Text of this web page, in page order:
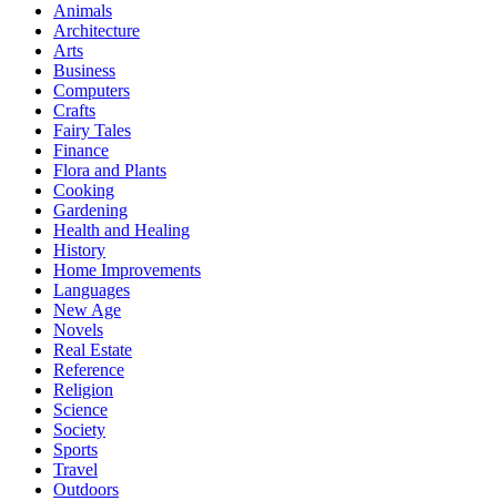
Animals
Architecture
Arts
Business
Computers
Crafts
Fairy Tales
Finance
Flora and Plants
Cooking
Gardening
Health and Healing
History
Home Improvements
Languages
New Age
Novels
Real Estate
Reference
Religion
Science
Society
Sports
Travel
Outdoors